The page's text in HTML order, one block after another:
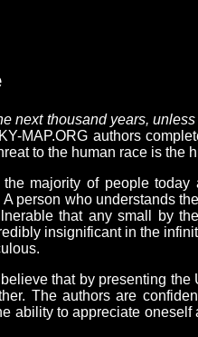
next thousand years,
MAP.ORG authors
to the human race is the
the majority of people
person who understands
that any small by
insignificant in the
that by presenting
The authors are
ability to appreciate